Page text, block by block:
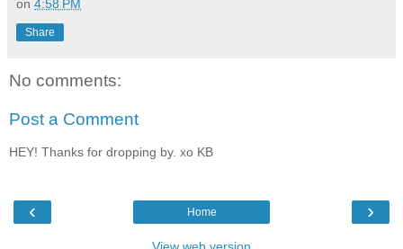
on 4:58 PM
Share
No comments:
Post a Comment
HEY! Thanks for dropping by. xo KB
‹ ›
Home